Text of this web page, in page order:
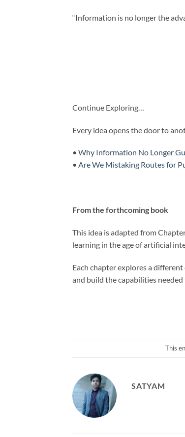
“Information is no longer the
Continue Exploring…
Every idea opens the door to
• Why Information No Longer
• Are We Mistaking Routes for
From the forthcoming book
This idea is adapted from
learning in the age of artificial
Each chapter explores a
and build the capabilities
This
SATYAM